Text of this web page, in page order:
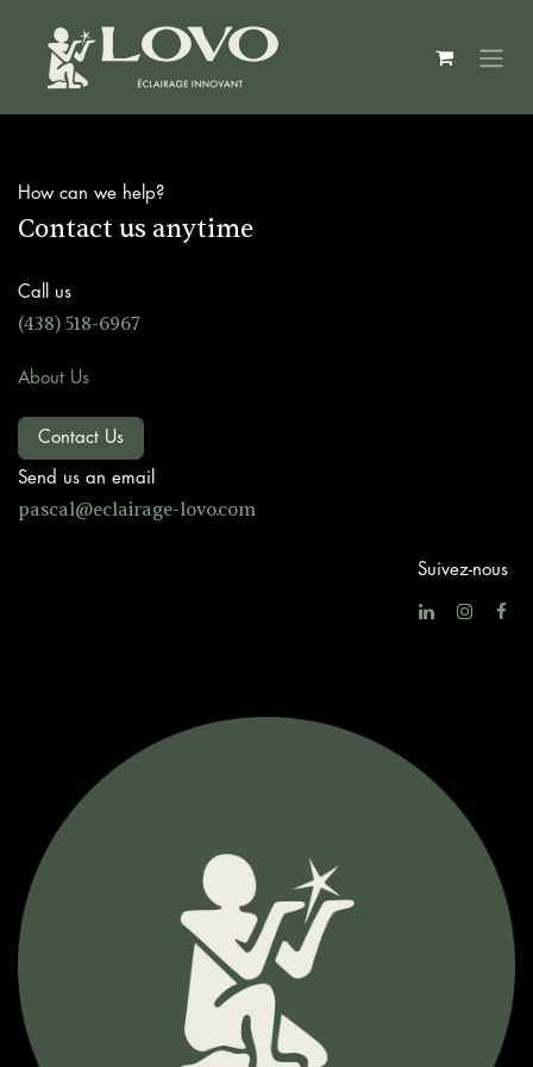
How can we help?
Contact us anytime
Call us
(438) 518-6967
About Us
Contact Us
Send us an email
pascal@eclairage-lovo.com
Suivez-nous